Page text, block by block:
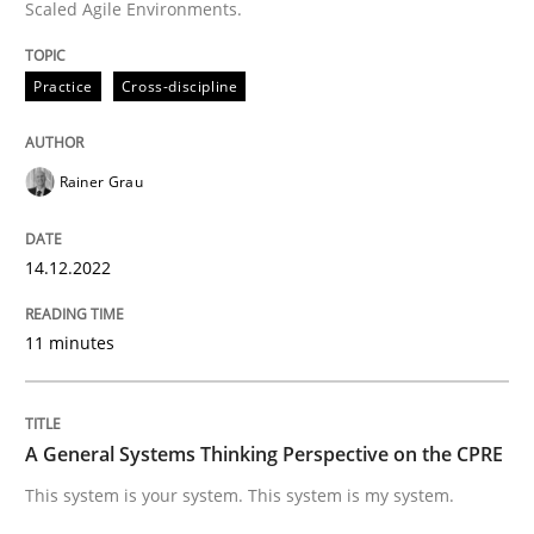
High practical relevance
Unique knowledge pool on RE and BA topics
A General Systems Thinking
Scaled Agile Environments.
Practice Cross-discipline
Rainer Grau
14.12.2022
11 minutes
A General Systems Thinking Perspective on the CPRE
This system is your system. This system is my system.